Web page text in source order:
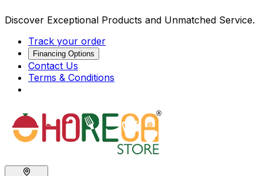
Discover Exceptional Products and Unmatched Service.
Track your order
Financing Options
Contact Us
Terms & Conditions